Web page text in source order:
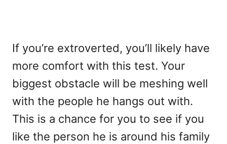
If you’re extroverted, you’ll likely have
more comfort with this test. Your
biggest obstacle will be meshing well
with the people he hangs out with.
This is a chance for you to see if you
like the person he is around his family